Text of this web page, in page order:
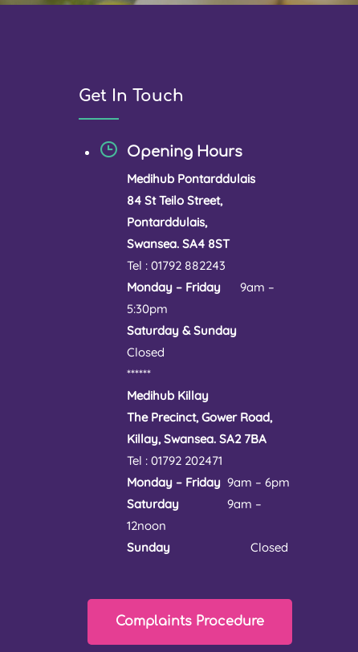
Get In Touch
Opening Hours
Medihub Pontarddulais
84 St Teilo Street,
Pontarddulais,
Swansea. SA4 8ST
Tel : 01792 882243
Monday – Friday9am –
5:30pm
Saturday & Sunday
Closed
******
Medihub Killay
The Precinct, Gower Road,
Killay, Swansea. SA2 7BA
Tel : 01792 202471
Monday – Friday9am – 6pm
Saturday
9am –
12noon
Sunday Closed
Complaints Procedure